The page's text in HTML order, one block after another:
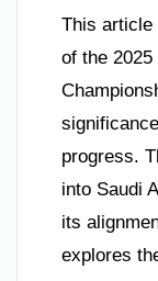
This article
of the 2025
progress.
into Saudi
its
explores